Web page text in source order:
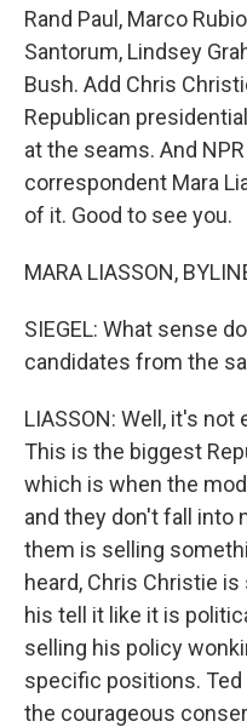
Rand Paul, Marco
Santorum, Lindsey
Bush. Add Chris
Republican
at the seams. And
correspondent Mara
of it. Good to see you.
MARA LIASSON,
SIEGEL: What sense
candidates from the
LIASSON: Well, it's
This is the biggest
which is when the
and they don't fall into
them is selling
heard, Chris Christie
his tell it like it is
selling his policy
specific positions.
the courageous